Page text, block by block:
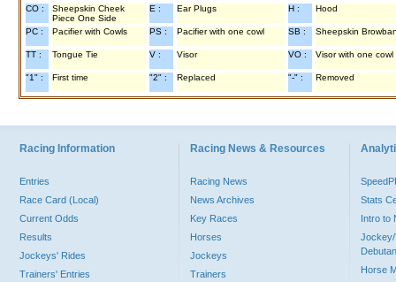
CO :
Sheepskin Cheek
Piece One Side
E : Ear Plugs H : Hood
PC : Pacifier with Cowls PS : Pacifier with one cowl SB : Sheepskin
TT : Tongue Tie V : Visor VO : Visor with one cowl
"1" : First time "2" : Replaced "-" : Removed
Racing Information
Entries
Race Card (Local)
Current Odds
Results
Jockeys' Rides
Trainers' Entries
Racing News & Resources
Racing News
News Archives
Key Races
Horses
Jockeys
Trainers
Stats
Intro to
Jockey/
Horse